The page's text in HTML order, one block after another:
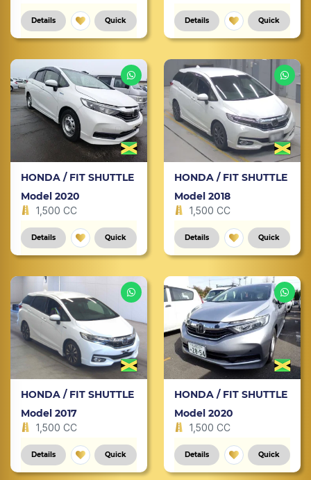
Details Quick Details Quick
HONDA / FIT SHUTTLE
Model 2020
1,500 CC
Details Quick
HONDA / FIT SHUTTLE
Model 2018
1,500 CC
Details Quick
HONDA / FIT SHUTTLE
Model 2017
1,500 CC
Details Quick
HONDA / FIT SHUTTLE
Model 2020
1,500 CC
Details Quick